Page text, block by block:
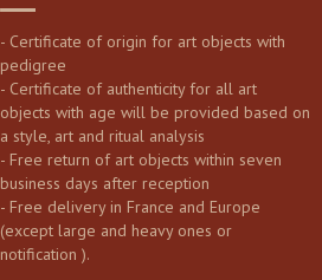
- Certificate of origin for art objects with
pedigree
- Certificate of authenticity for all art
objects with age will be provided based on
a style, art and ritual analysis
- Free return of art objects within seven
business days after reception
- Free delivery in France and Europe
(except large and heavy ones or
notification ).